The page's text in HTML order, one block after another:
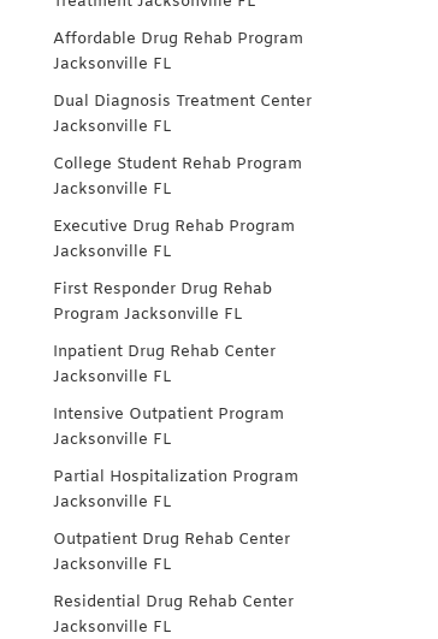
Affordable Drug Rehab Program
Jacksonville FL
Dual Diagnosis Treatment Center
Jacksonville FL
College Student Rehab Program
Jacksonville FL
Executive Drug Rehab Program
Jacksonville FL
First Responder Drug Rehab
Program Jacksonville FL
Inpatient Drug Rehab Center
Jacksonville FL
Intensive Outpatient Program
Jacksonville FL
Partial Hospitalization Program
Jacksonville FL
Outpatient Drug Rehab Center
Jacksonville FL
Residential Drug Rehab Center
Jacksonville FL